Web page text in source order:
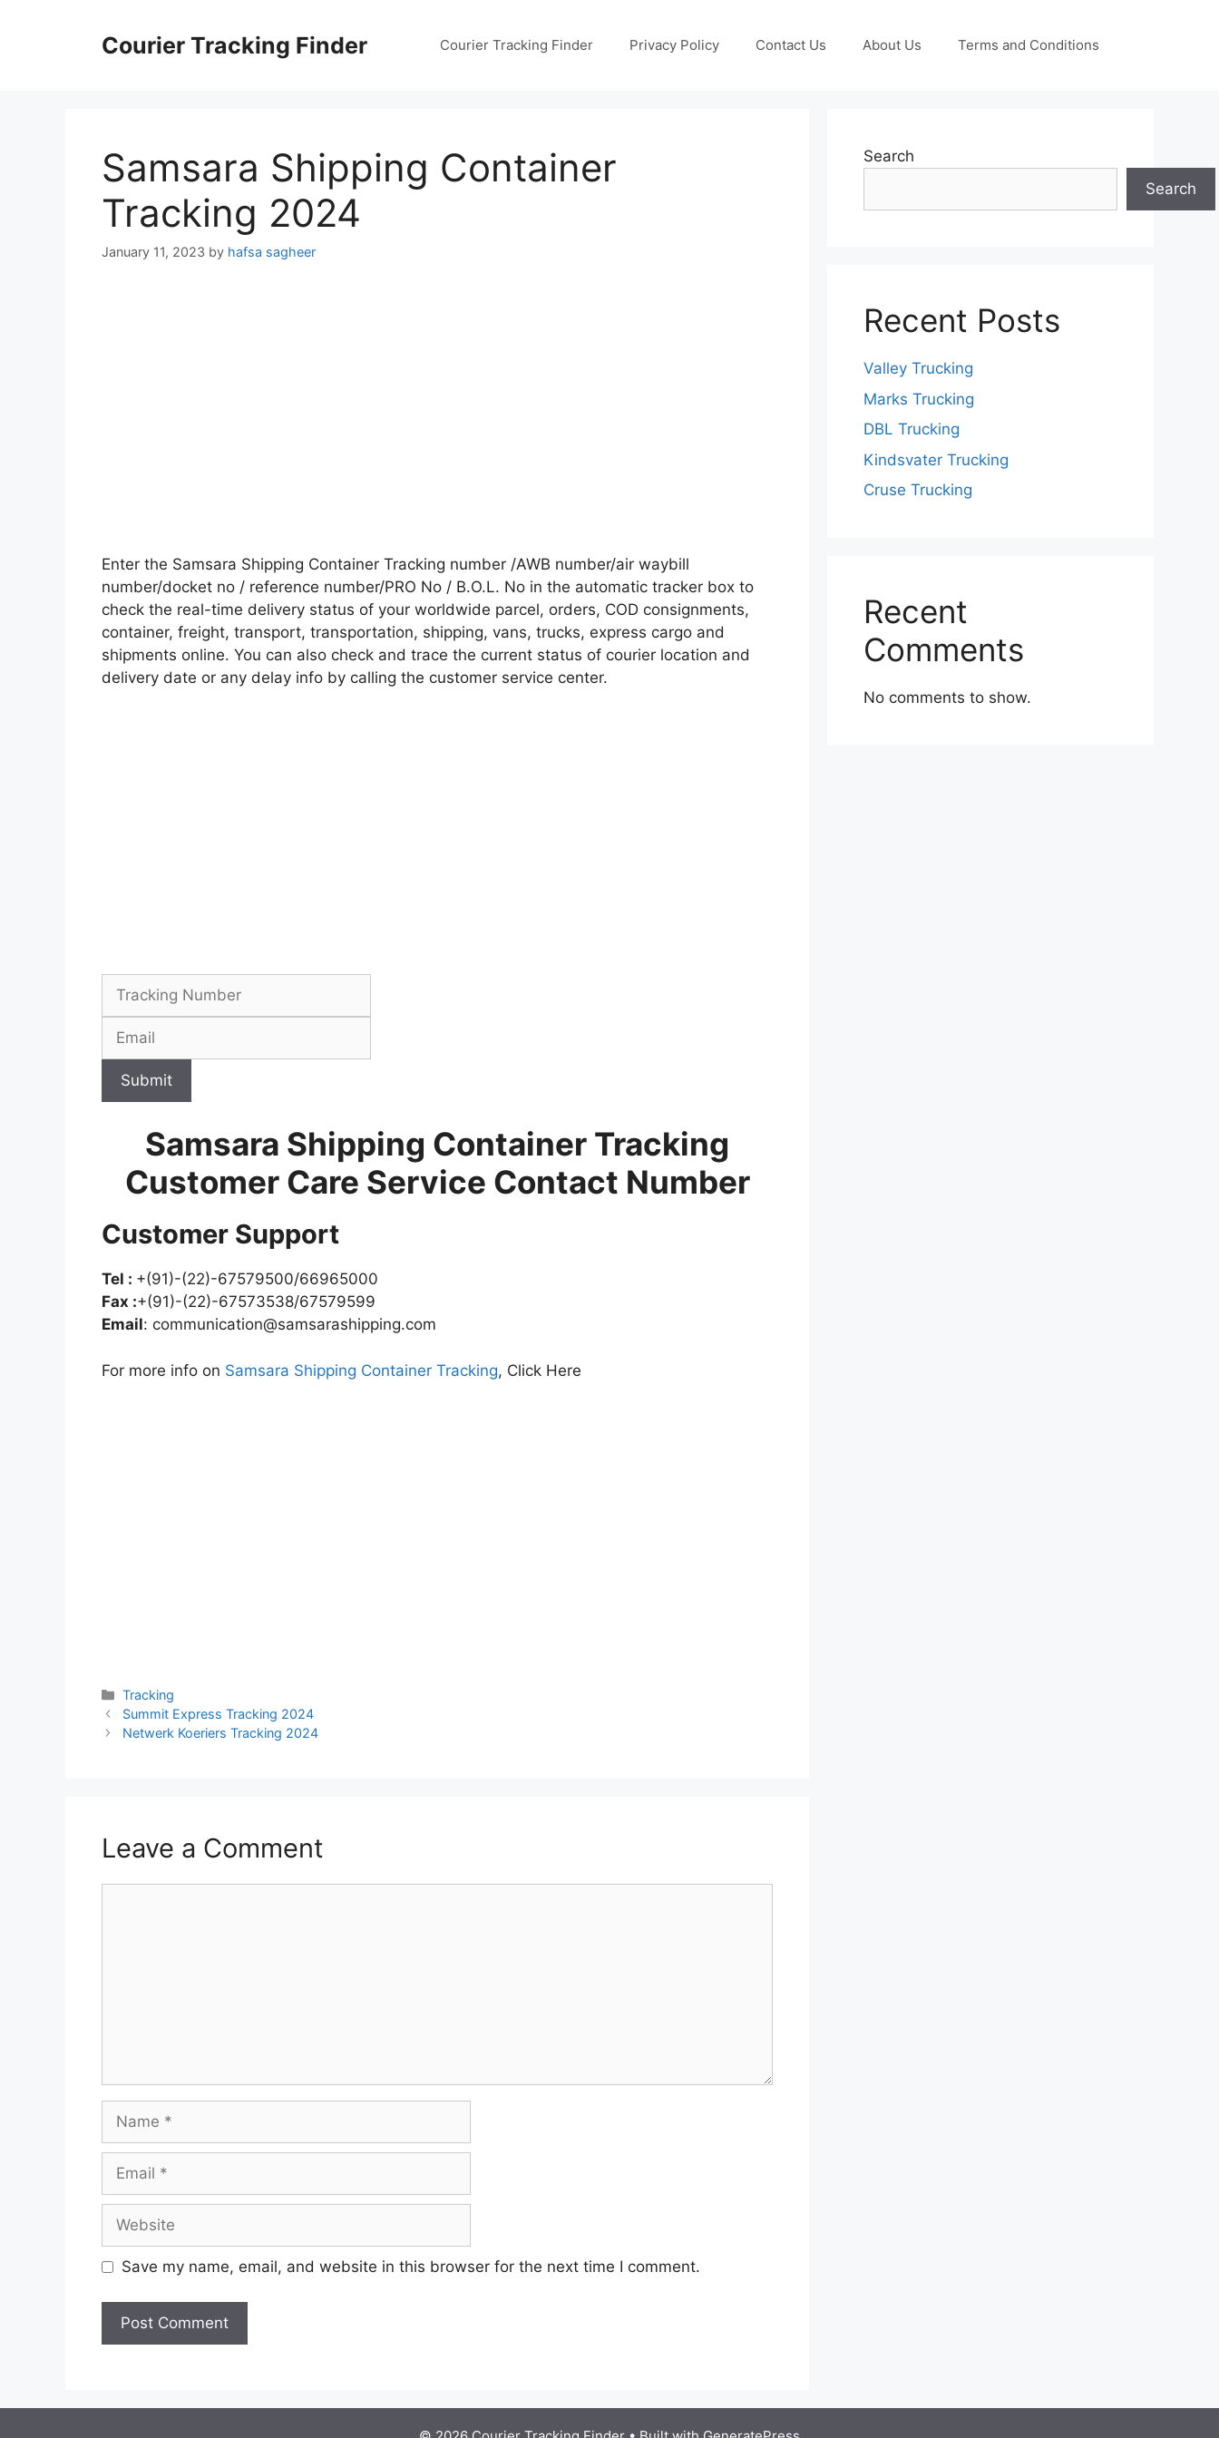
Courier Tracking Finder Courier Tracking Finder Privacy Policy Contact Us About Us Terms and Conditions
Samsara Shipping Container
Tracking 2024
January 11, 2023 by hafsa sagheer
Enter the Samsara Shipping Container Tracking number /AWB number/air waybill
number/docket no / reference number/PRO No / B.O.L. No in the automatic tracker box to
check the real-time delivery status of your worldwide parcel, orders, COD consignments,
container, freight, transport, transportation, shipping, vans, trucks, express cargo and
shipments online. You can also check and trace the current status of courier location and
delivery date or any delay info by calling the customer service center.
Submit
Samsara Shipping Container Tracking
Customer Care Service Contact Number
Customer Support
Tel : +(91)-(22)-67579500/66965000
Fax :+(91)-(22)-67573538/67579599
Email: communication@samsarashipping.com
For more info on Samsara Shipping Container Tracking, Click Here
Categories
Tracking
Summit Express Tracking 2024
Netwerk Koeriers Tracking 2024
Leave a Comment
Name
Email
Website
Save my name, email, and website in this browser for the next time I comment.
Search
Search
Recent Posts
Valley Trucking
Marks Trucking
DBL Trucking
Kindsvater Trucking
Cruse Trucking
Recent
Comments
No comments to show.